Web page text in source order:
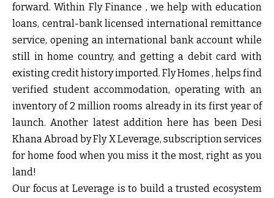
forward. Within Fly Finance , we help with education
loans, central-bank licensed international remittance
service, opening an international bank account while
still in home country, and getting a debit card with
existing credit history imported. Fly Homes , helps find
verified student accommodation, operating with an
inventory of 2 million rooms already in its first year of
launch. Another latest addition here has been Desi
Khana Abroad by Fly X Leverage, subscription services
for home food when you miss it the most, right as you
land!
Our focus at Leverage is to build a trusted ecosystem